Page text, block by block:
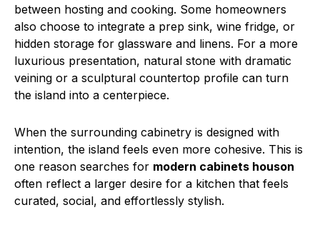
between hosting and cooking. Some homeowners
also choose to integrate a prep sink, wine fridge, or
hidden storage for glassware and linens. For a more
luxurious presentation, natural stone with dramatic
veining or a sculptural countertop profile can turn
the island into a centerpiece.
When the surrounding cabinetry is designed with
intention, the island feels even more cohesive. This is
one reason searches for modern cabinets houson
often reflect a larger desire for a kitchen that feels
curated, social, and effortlessly stylish.